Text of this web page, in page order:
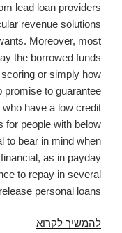
lead loan providers
revenue solutions
Moreover, most
the borrowed funds
or simply how
promise to guarantee
have a low credit
for people with below
to bear in mind when
as in payday
to repay in several
personal loans.
להמשיך לקרוא